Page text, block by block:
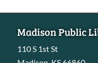
Madison Public
110 S 1st St